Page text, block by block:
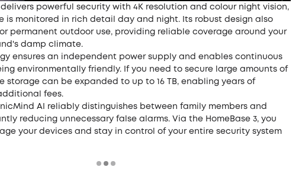
delivers powerful security with 4K resolution and colour night vision,
is monitored in rich detail day and night. Its robust design also
permanent outdoor use, providing reliable coverage around your
damp climate.
ensures an independent power supply and enables continuous
environmentally friendly. If you need to secure large amounts of
storage can be expanded to up to 16 TB, enabling years of
fees.
AI reliably distinguishes between family members and
reducing unnecessary false alarms. Via the HomeBase 3, you
your devices and stay in control of your entire security system